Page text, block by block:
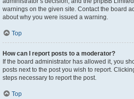
warnings on the given site. Contact the board
about why you were issued a warning.
Top
How can I report posts to a moderator?
If the board administrator has allowed it, you
posts next to the post you wish to report.
steps necessary to report the post.
Top